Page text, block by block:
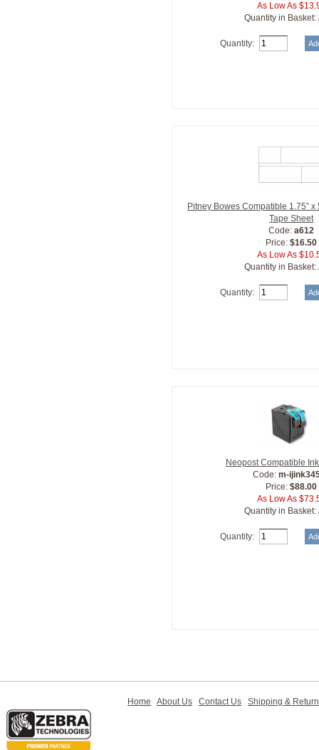
As Low As
Quantity in Basket:
Quantity:
Pitney Bowes Compatible 1.75” x
Tape Sheet
Code:a612
Price:$16.50
As Low As
Quantity in Basket:
Quantity:
Neopost Compatible
Code: m-
Price:$88.00
As Low As
Quantity in Basket:
Quantity:
Home About Us Contact Us Shipping &